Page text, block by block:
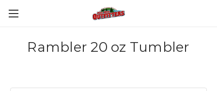
Rambler 20 oz Tumbler